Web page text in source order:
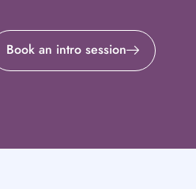
Book an intro session